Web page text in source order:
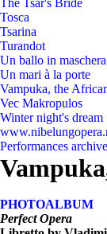
The Tsar's Bride
Tosca
Tsarina
Turandot
Un ballo in maschera
Un mari à la porte
Vampuka, the
Vec Makropulos
Winter night's dream
Performances archive
PHOTOALBUM
Perfect Opera